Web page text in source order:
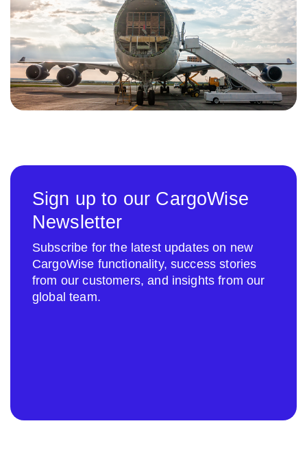
Sign up to our CargoWise
Newsletter
Subscribe for the latest updates on new
CargoWise functionality, success stories
from our customers, and insights from our
global team.